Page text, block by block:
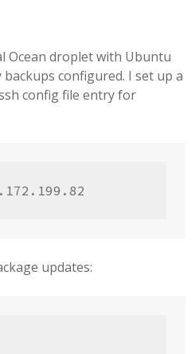
Ocean droplet with Ubuntu
backups configured. I set up a
config file entry for
updates: